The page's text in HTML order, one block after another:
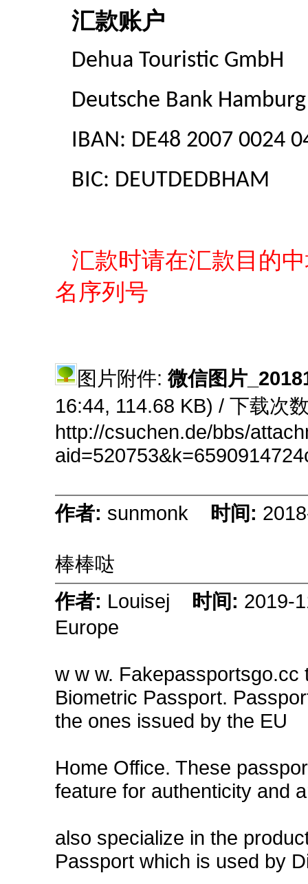
汇款账户
Dehua Touristic GmbH
Deutsche Bank Hamburg
IBAN: DE48 2007 0024
BIC: DEUTDEDBHAM
汇款时请在汇款目的
名序列号
图片附件: 微信图片
16:44, 114.68 KB) / 下载次
http://csuchen.de/bbs/
作者: sunmonk 时间:
棒棒哒
作者: Louisej 时间:
Europe
w w w.
Biometric Passport.
the ones issued by the EU
Home Office. These
feature for authenticity and
also specialize in the
Passport which is used by